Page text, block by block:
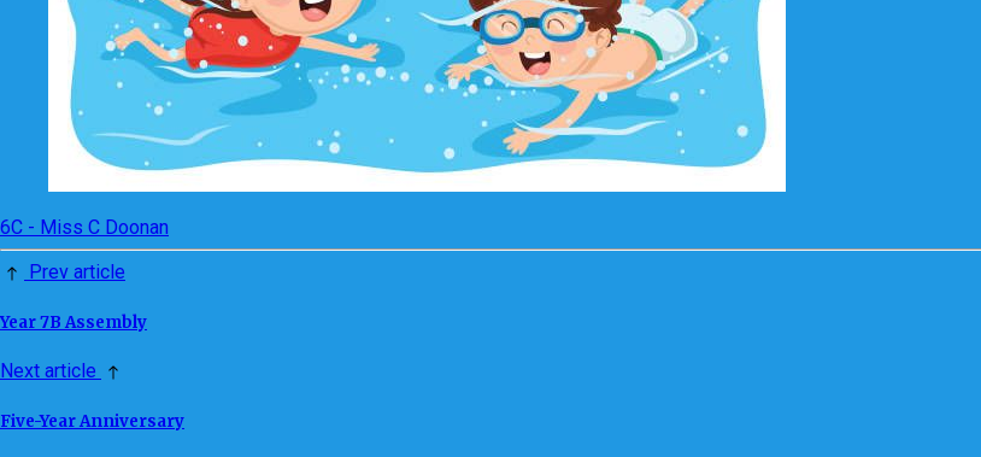
6C - Miss C Doonan
Prev article
Year 7B Assembly
Next article
Five-Year Anniversary